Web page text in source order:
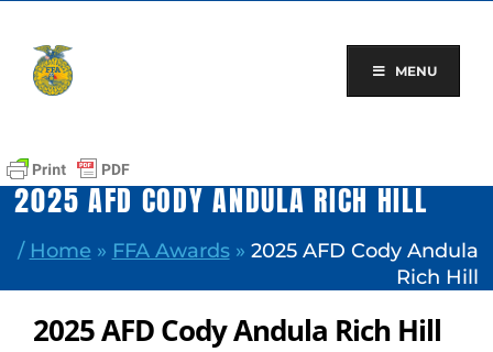
content
MENU
2025 AFD CODY ANDULA RICH HILL
/ Home » FFA Awards» 2025 AFD Cody Andula
Rich Hill
2025 AFD Cody Andula Rich Hill